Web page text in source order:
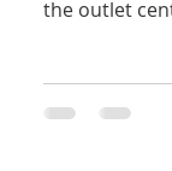
the outlet